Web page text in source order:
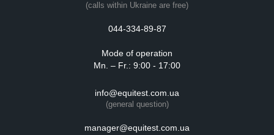
(calls within Ukraine are free)
044-334-89-87
Mode of operation
Mn. – Fr.: 9:00 - 17:00
info@equitest.com.ua
(general question)
manager@equitest.com.ua